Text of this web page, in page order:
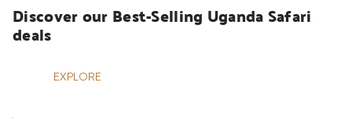
Discover our Best-Selling Uganda Safari
deals
EXPLORE